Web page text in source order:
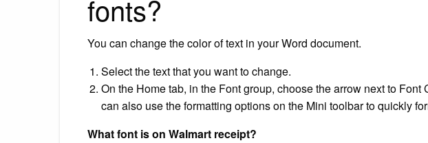
fonts?
You can change the color of text in your Word document.
Select the text that you want to change.
On the Home tab, in the Font group, choose the arrow next to Font
can also use the formatting options on the Mini toolbar to quickly
What font is on Walmart receipt?